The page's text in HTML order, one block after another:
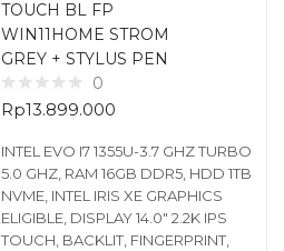
TOUCH BL FP
WIN11HOME STROM
GREY + STYLUS PEN
0
Rp13.899.000
INTEL EVO I7 1355U-3.7 GHZ TURBO
5.0 GHZ, RAM 16GB DDR5, HDD 1TB
NVME, INTEL IRIS XE GRAPHICS
ELIGIBLE, DISPLAY 14.0″ 2.2K IPS
TOUCH, BACKLIT, FINGERPRINT,